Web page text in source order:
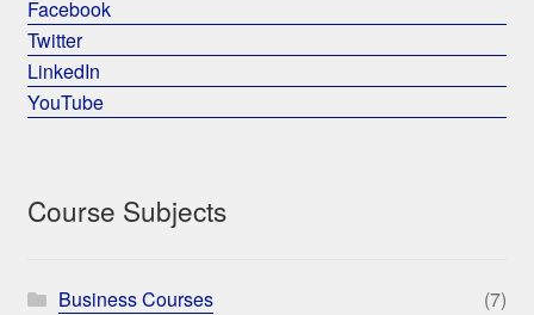
Facebook
Twitter
LinkedIn
YouTube
Course Subjects
Business Courses
(7)